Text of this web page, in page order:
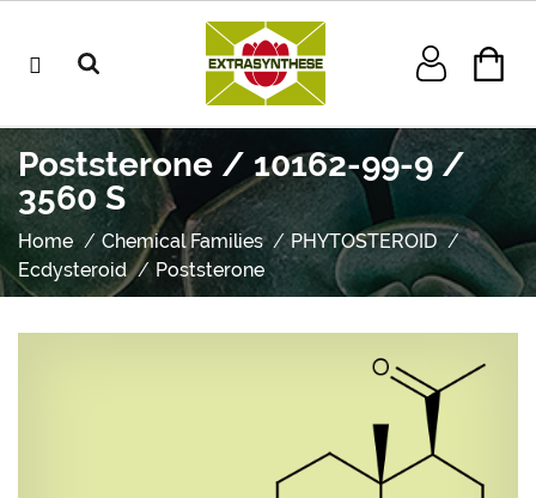
Poststerone / 10162-99-9 /
3560 S
Home Chemical Families
PHYTOSTEROID
Ecdysteroid
Poststerone